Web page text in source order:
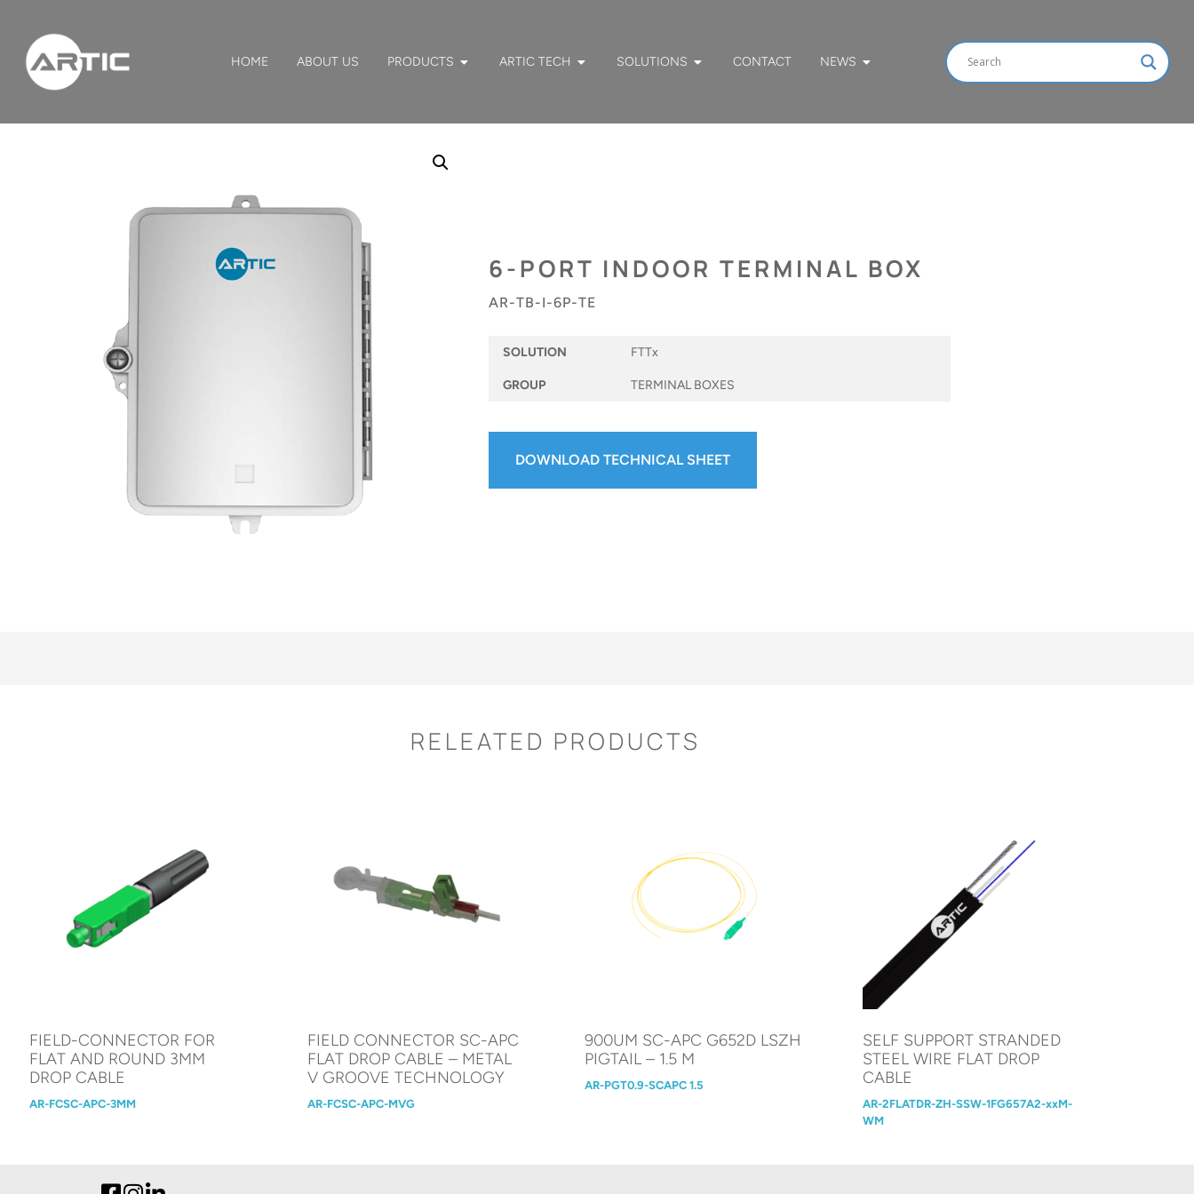
HOME ABOUT US PRODUCTS ARTIC TECH SOLUTIONS CONTACT NEWS
6-PORT INDOOR TERMINAL BOX
AR-TB-I-6P-TE
SOLUTION FTTx
GROUP TERMINAL BOXES
DOWNLOAD TECHNICAL SHEET
RELEATED PRODUCTS
FIELD-CONNECTOR FOR
FLAT AND ROUND 3MM
DROP CABLE
AR-FCSC-APC-3MM
FIELD CONNECTOR SC-APC
FLAT DROP CABLE – METAL
V GROOVE TECHNOLOGY
AR-FCSC-APC-MVG
900UM SC-APC G652D LSZH
PIGTAIL – 1.5 M
AR-PGT0.9-SCAPC 1.5
SELF SUPPORT STRANDED
STEEL WIRE FLAT DROP
CABLE
AR-2FLATDR-ZH-SSW-1FG657A2-xxM-
WM